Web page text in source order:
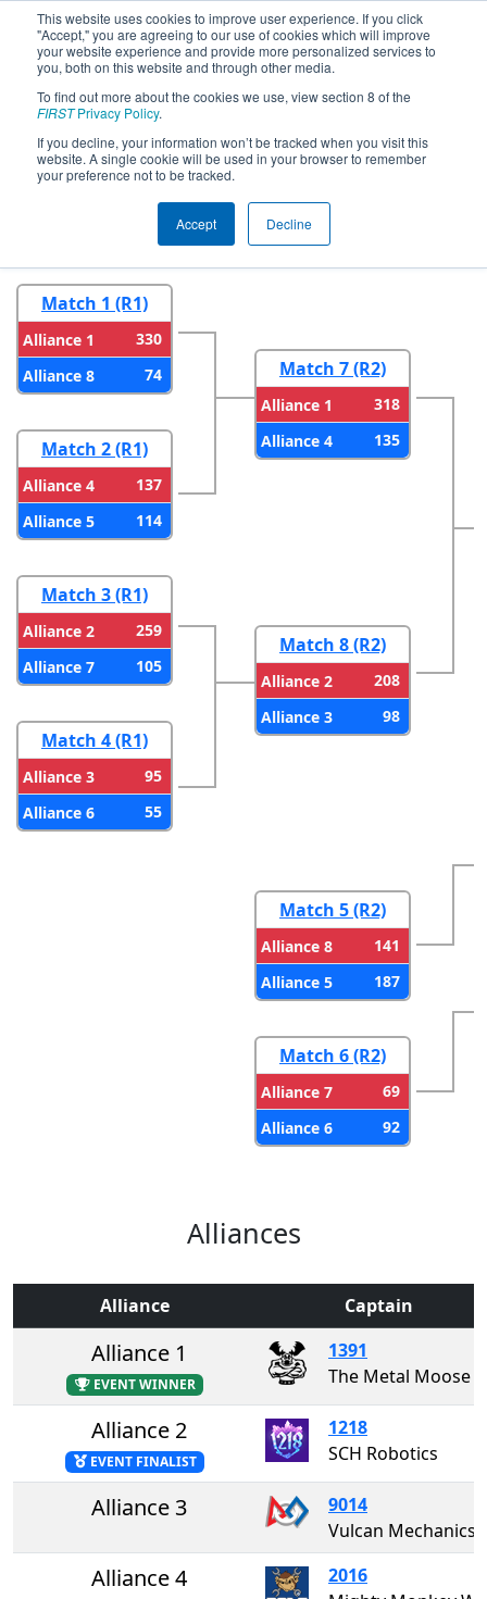
This website uses cookies to improve user experience. If you click
"Accept," you are agreeing to our use of cookies which will improve
your website experience and provide more personalized services to
you, both on this website and through other media.
To find out more about the cookies we use, view section 8 of the
FIRSTPrivacy Policy.
If you decline, your information won’t be tracked when you visit this
website. A single cookie will be used in your browser to remember
your preference not to be tracked.
Accept Decline
2026Playoff Results - FMA District
Philadelphia Event
Round 2
Match 1 (R1)
Alliance 1
330
Alliance 8
74
Match 2 (R1)
Alliance 4
137
Alliance 5
114
Match 3 (R1)
Alliance 2
259
Alliance 7
105
Match 4 (R1)
Alliance 3
95
Alliance 6
55
Match 7 (R2)
Alliance 1
318
Alliance 4
135
Match 8 (R2)
Alliance 2
208
Alliance 3
98
Match 5 (R2)
Alliance 8
141
Alliance 5
187
Match 6 (R2)
Alliance 7
69
Alliance 6
92
Alliances
Alliance Captain
Alliance 1
EVENT WINNER
1391
The Metal Moose
Alliance 2
EVENT FINALIST
1218
SCH Robotics
Alliance 3
9014
Vulcan Mechanics
Alliance 4
2016